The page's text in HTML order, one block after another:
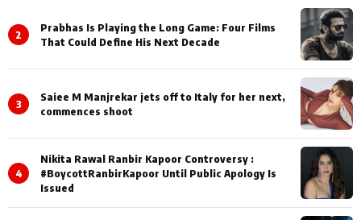
2
Prabhas Is Playing the Long Game: Four Films
That Could Define His Next Decade
3
Saiee M Manjrekar jets off to Italy for her next,
commences shoot
4
Nikita Rawal Ranbir Kapoor Controversy :
#BoycottRanbirKapoor Until Public Apology Is
Issued